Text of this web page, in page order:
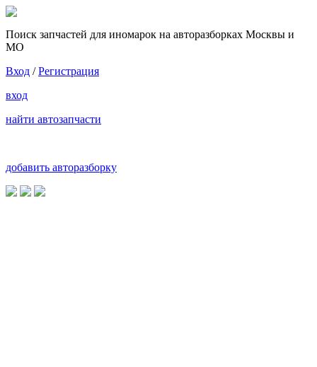
Поиск запчастей для иномарок на авторазборках Москвы и
МО
Вход /Регистрация
вход
найти автозапчасти
добавить авторазборку